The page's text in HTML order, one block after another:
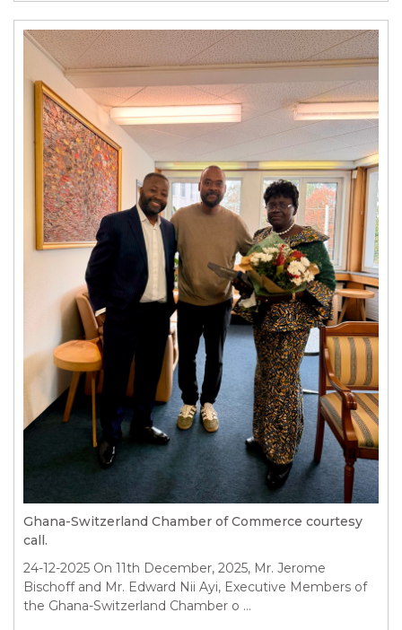
Ghana-Switzerland Chamber of Commerce courtesy
call.
24-12-2025 On 11th December, 2025, Mr. Jerome
Bischoff and Mr. Edward Nii Ayi, Executive Members of
the Ghana-Switzerland Chamber o ...